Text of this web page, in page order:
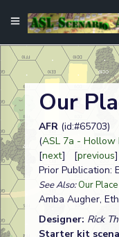
Our
AFR (id:#65703)
(ASL 7a - Hollow
[next] [previous]
Prior Publication:
See Also:Our
Amba Augher,
Designer: Rick
Starter kit